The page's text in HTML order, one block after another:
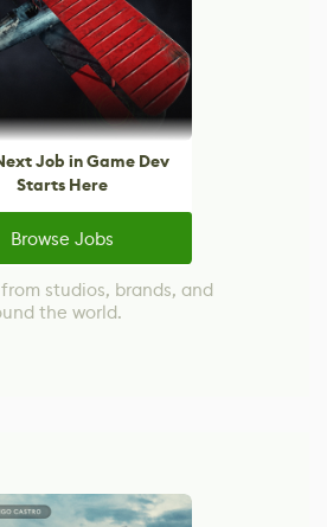
Job in Game Dev
Starts Here
Browse Jobs
studios, brands, and
the world.